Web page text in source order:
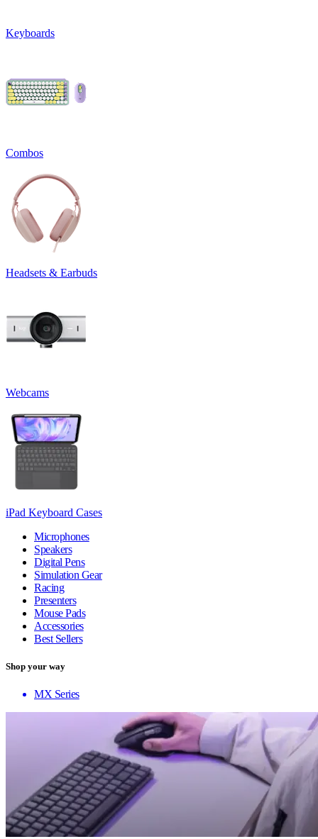
Keyboards
Combos
Headsets & Earbuds
Webcams
iPad Keyboard Cases
Microphones
Speakers
Digital Pens
Simulation Gear
Racing
Presenters
Mouse Pads
Accessories
Best Sellers
Shop your way
MX Series